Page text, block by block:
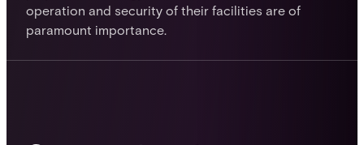
operation and security of their facilities are of
paramount importance.